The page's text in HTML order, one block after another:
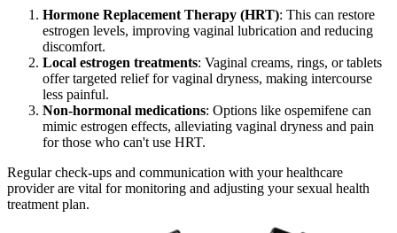
Hormone Replacement Therapy (HRT): This can restore
estrogen levels, improving vaginal lubrication and reducing
discomfort.
Local estrogen treatments: Vaginal creams, rings, or tablets
offer targeted relief for vaginal dryness, making intercourse
less painful.
Non-hormonal medications: Options like ospemifene can
mimic estrogen effects, alleviating vaginal dryness and pain
for those who can't use HRT.
Regular check-ups and communication with your healthcare
provider are vital for monitoring and adjusting your sexual health
treatment plan.